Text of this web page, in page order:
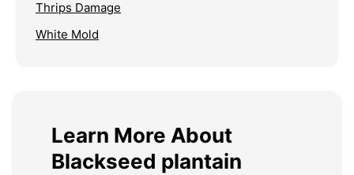
Thrips Damage
White Mold
Learn More About
Blackseed plantain